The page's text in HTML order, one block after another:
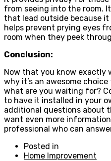
from seeing into the room.
that lead outside because
helps prevent prying eyes
room when they peek
Conclusion:
Now that you know exactly
why it’s an awesome
what are you waiting for?
to have it installed in your
additional questions about
want even more
professional who can
Posted in
Home Improvement